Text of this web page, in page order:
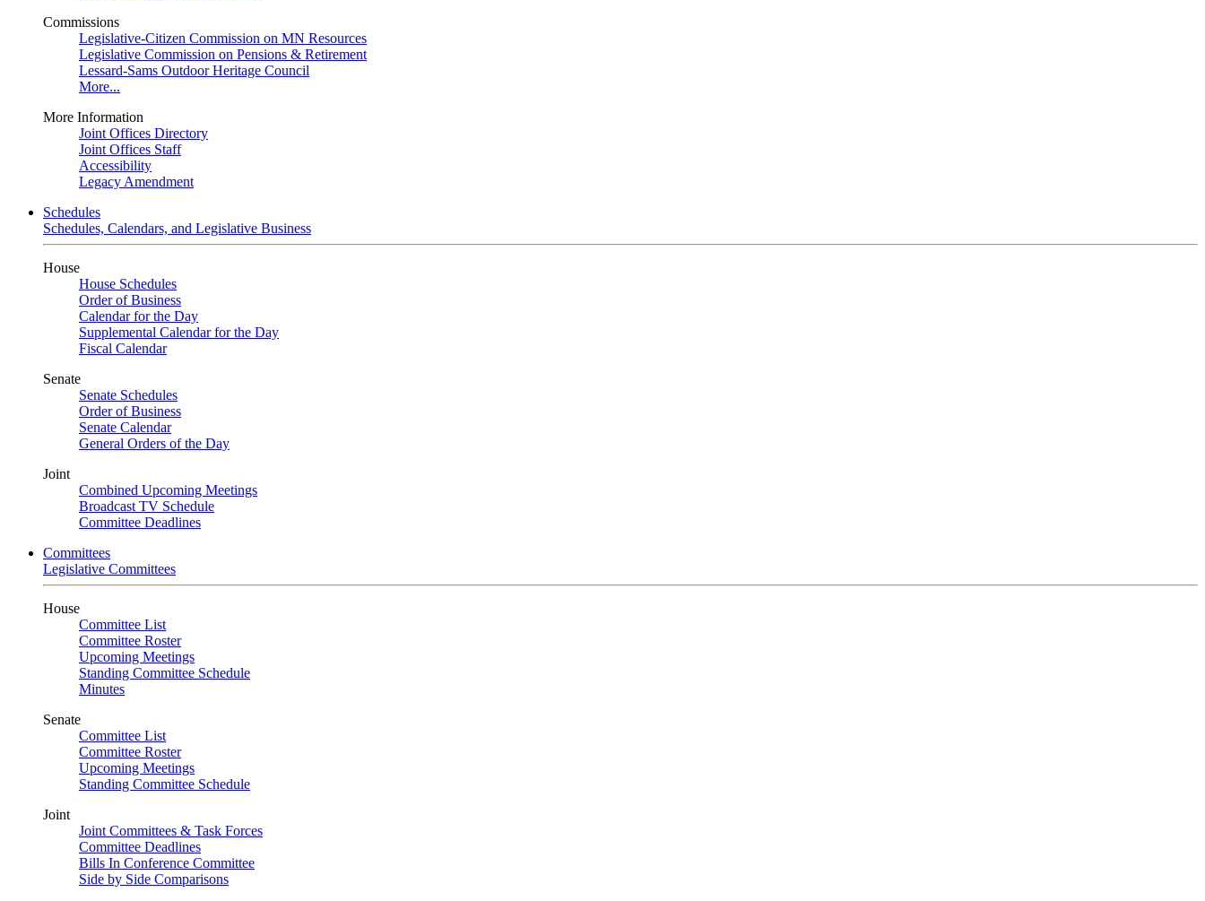
Commissions
Legislative-Citizen Commission on MN Resources
Legislative Commission on Pensions & Retirement
Lessard-Sams Outdoor Heritage Council
More...
More Information
Joint Offices Directory
Joint Offices Staff
Accessibility
Legacy Amendment
Schedules
Schedules, Calendars, and Legislative Business
House
House Schedules
Order of Business
Calendar for the Day
Supplemental Calendar for the Day
Fiscal Calendar
Senate
Senate Schedules
Order of Business
Senate Calendar
General Orders of the Day
Joint
Combined Upcoming Meetings
Broadcast TV Schedule
Committee Deadlines
Committees
Legislative Committees
House
Committee List
Committee Roster
Upcoming Meetings
Standing Committee Schedule
Minutes
Senate
Committee List
Committee Roster
Upcoming Meetings
Standing Committee Schedule
Joint
Joint Committees & Task Forces
Committee Deadlines
Bills In Conference Committee
Side by Side Comparisons